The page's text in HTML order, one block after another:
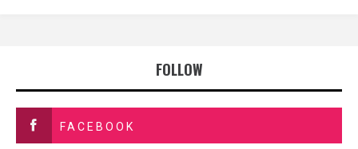
FOLLOW
FACEBOOK